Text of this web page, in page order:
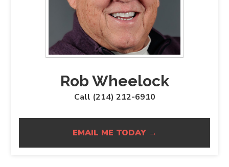
Rob Wheelock
Call (214) 212-6910
EMAIL ME TODAY →